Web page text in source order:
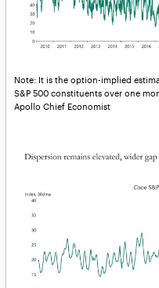
Note: It is the option-implied
S&P 500 constituents over one
Apollo Chief Economist